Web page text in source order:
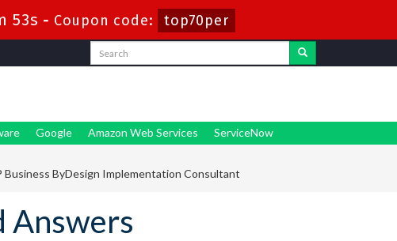
51s - Coupon code: top70per
Google Amazon Web Services
ServiceNow
Business ByDesign Implementation Consultant
Answers